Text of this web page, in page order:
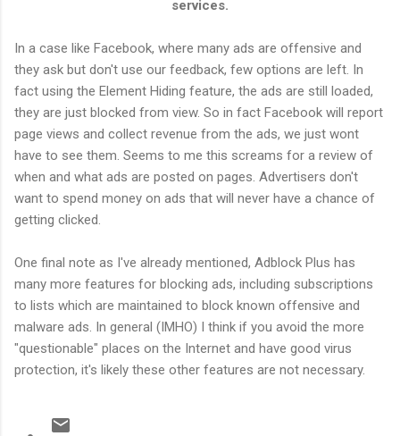
services.
In a case like Facebook, where many ads are offensive and
they ask but don't use our feedback, few options are left. In
fact using the Element Hiding feature, the ads are still loaded,
they are just blocked from view. So in fact Facebook will report
page views and collect revenue from the ads, we just wont
have to see them. Seems to me this screams for a review of
when and what ads are posted on pages. Advertisers don't
want to spend money on ads that will never have a chance of
getting clicked.
One final note as I've already mentioned, Adblock Plus has
many more features for blocking ads, including subscriptions
to lists which are maintained to block known offensive and
malware ads. In general (IMHO) I think if you avoid the more
"questionable" places on the Internet and have good virus
protection, it's likely these other features are not necessary.